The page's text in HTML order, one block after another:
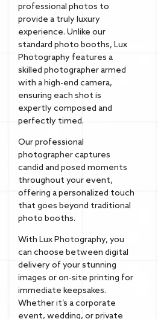
professional photos to
provide a truly luxury
experience. Unlike our
standard photo booths, Lux
Photography features a
skilled photographer armed
with a high-end camera,
ensuring each shot is
expertly composed and
perfectly timed.
Our professional
photographer captures
candid and posed moments
throughout your event,
offering a personalized touch
that goes beyond traditional
photo booths.
With Lux Photography, you
can choose between digital
delivery of your stunning
images or on-site printing for
immediate keepsakes.
Whether it’s a corporate
event, wedding, or private